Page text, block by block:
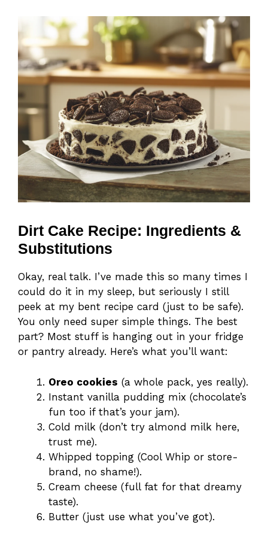
Dirt Cake Recipe: Ingredients &
Substitutions
Okay, real talk. I’ve made this so many times I
could do it in my sleep, but seriously I still
peek at my bent recipe card (just to be safe).
You only need super simple things. The best
part? Most stuff is hanging out in your fridge
or pantry already. Here’s what you’ll want:
Oreo cookies (a whole pack, yes really).
Instant vanilla pudding mix (chocolate’s
fun too if that’s your jam).
Cold milk (don’t try almond milk here,
trust me).
Whipped topping (Cool Whip or store-
brand, no shame!).
Cream cheese (full fat for that dreamy
taste).
Butter (just use what you’ve got).